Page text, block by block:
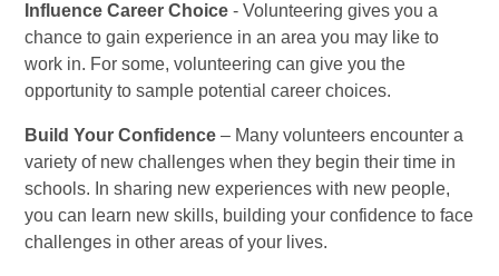
Influence Career Choice- Volunteering gives you a
chance to gain experience in an area you may like to
work in. For some, volunteering can give you the
opportunity to sample potential career choices.
Build Your Confidence – Many volunteers encounter a
variety of new challenges when they begin their time in
schools. In sharing new experiences with new people,
you can learn new skills, building your confidence to face
challenges in other areas of your lives.